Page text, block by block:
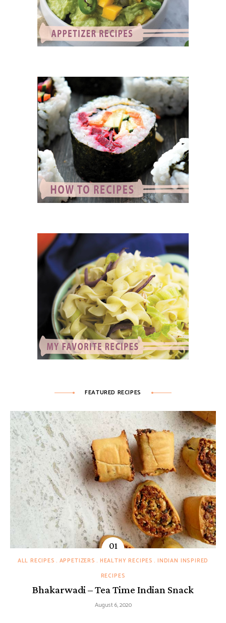
FEATURED RECIPES
ALL RECIPES APPETIZERS HEALTHY RECIPES
INDIAN INSPIRED
RECIPES
Bhakarwadi – Tea Time Indian Snack
August 6, 2020